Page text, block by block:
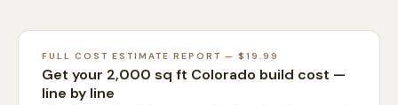
FULL COST ESTIMATE REPORT — $19.99
Get your 2,000 sq ft Colorado build cost —
line by line